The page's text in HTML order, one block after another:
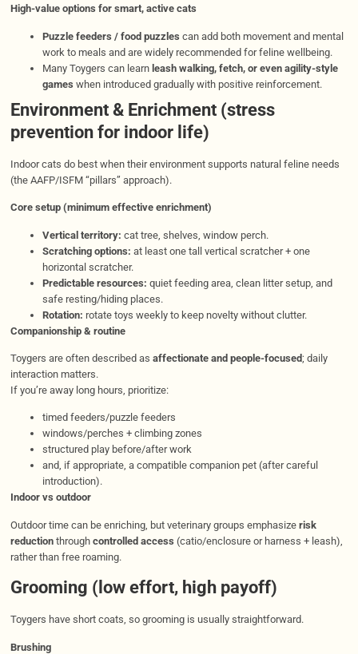
High-value options for smart, active cats
Puzzle feeders / food puzzles can add both movement and mental
work to meals and are widely recommended for feline wellbeing.
Many Toygers can learn leash walking, fetch, or even agility-style
games when introduced gradually with positive reinforcement.
Environment & Enrichment (stress
prevention for indoor life)
Indoor cats do best when their environment supports natural feline needs
(the AAFP/ISFM “pillars” approach).
Core setup (minimum effective enrichment)
Vertical territory: cat tree, shelves, window perch.
Scratching options: at least one tall vertical scratcher + one
horizontal scratcher.
Predictable resources: quiet feeding area, clean litter setup, and
safe resting/hiding places.
Rotation: rotate toys weekly to keep novelty without clutter.
Companionship & routine
Toygers are often described as affectionate and people-focused; daily
interaction matters.
If you’re away long hours, prioritize:
timed feeders/puzzle feeders
windows/perches + climbing zones
structured play before/after work
and, if appropriate, a compatible companion pet (after careful
introduction).
Indoor vs outdoor
Outdoor time can be enriching, but veterinary groups emphasize risk
reductionthrough controlled access (catio/enclosure or harness + leash),
rather than free roaming.
Grooming (low effort, high payoff)
Toygers have short coats, so grooming is usually straightforward.
Brushing